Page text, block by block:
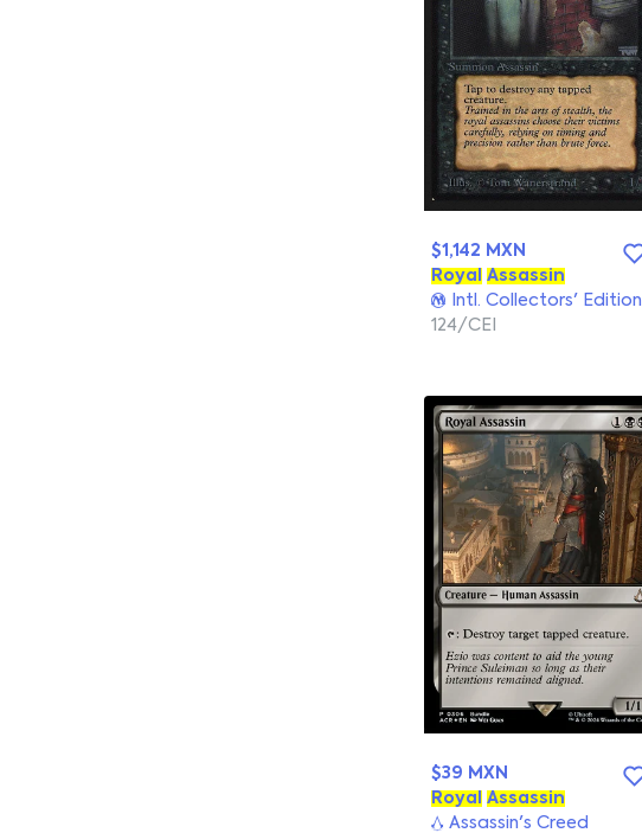
$1,142 MXN
Royal
Assassin
Intl. Collectors' Edition
124/CEI
$39 MXN
Royal
Assassin
Assassin's Creed